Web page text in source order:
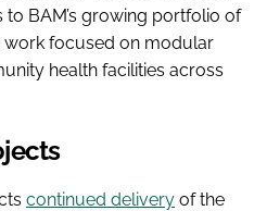
to BAM’s growing portfolio of
focused on modular
health facilities across
continued delivery of the